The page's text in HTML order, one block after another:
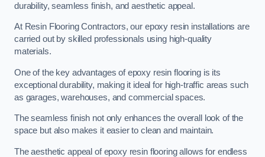
durability, seamless finish, and aesthetic appeal.
At Resin Flooring Contractors, our epoxy resin installations are
carried out by skilled professionals using high-quality
materials.
One of the key advantages of epoxy resin flooring is its
exceptional durability, making it ideal for high-traffic areas such
as garages, warehouses, and commercial spaces.
The seamless finish not only enhances the overall look of the
space but also makes it easier to clean and maintain.
The aesthetic appeal of epoxy resin flooring allows for endless